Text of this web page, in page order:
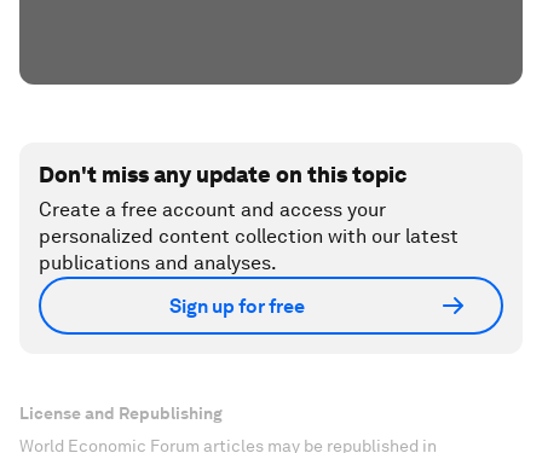
Don't miss any update on this topic
Create a free account and access your
personalized content collection with our latest
publications and analyses.
Sign up for free
License and Republishing
World Economic Forum articles may be republished in